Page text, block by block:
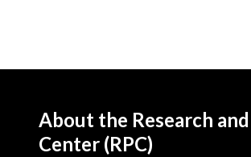
About the Research
Center (RPC)